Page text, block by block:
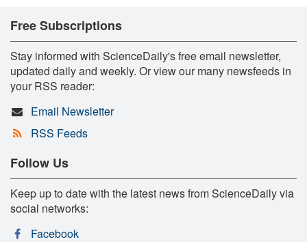
Free Subscriptions
Stay informed with ScienceDaily's free email newsletter,
updated daily and weekly. Or view our many newsfeeds in
your RSS reader:
Email Newsletter
RSS Feeds
Follow Us
Keep up to date with the latest news from ScienceDaily via
social networks:
Facebook